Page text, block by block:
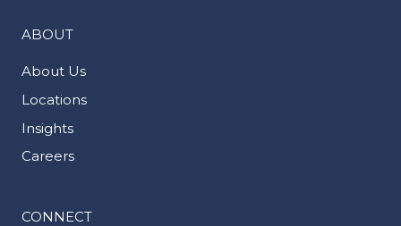
ABOUT
About Us
Locations
Insights
Careers
CONNECT